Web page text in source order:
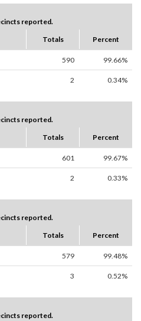
reported.
Totals Percent
590 99.66%
2 0.34%
reported.
Totals Percent
601 99.67%
2 0.33%
reported.
Totals Percent
579 99.48%
3 0.52%
reported.